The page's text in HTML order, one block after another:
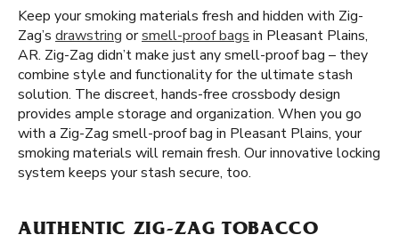
Keep your smoking materials fresh and hidden with Zig-
Zag’s drawstring orsmell-proof bags in Pleasant Plains,
AR. Zig-Zag didn’t make just any smell-proof bag – they
combine style and functionality for the ultimate stash
solution. The discreet, hands-free crossbody design
provides ample storage and organization. When you go
with a Zig-Zag smell-proof bag in Pleasant Plains, your
smoking materials will remain fresh. Our innovative locking
system keeps your stash secure, too.
AUTHENTIC ZIG-ZAG TOBACCO